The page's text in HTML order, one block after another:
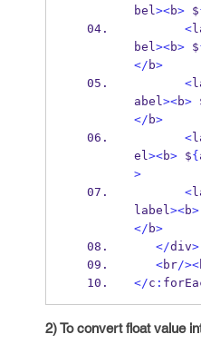
bel><b> $
<
bel><b> $
</ b>
<
abel><b>
</ b>
<
el><b> ${
>
<
label><b>
</ b>
</div>
<br/><
</c :
2) To convert float value